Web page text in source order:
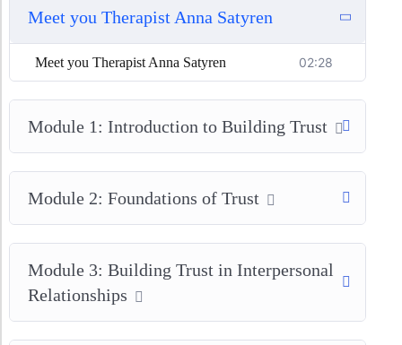
Meet you Therapist Anna Satyren
Meet you Therapist Anna Satyren 02:28
Module 1: Introduction to Building Trust
Module 2: Foundations of Trust
Module 3: Building Trust in Interpersonal
Relationships